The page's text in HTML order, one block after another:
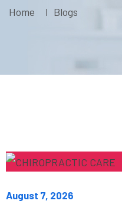
Home Blogs
August 7, 2026